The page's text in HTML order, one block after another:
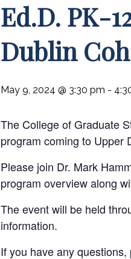
Ed.D. PK-
Dublin
May 9, 2024 @ 3:30 pm -
The College of Graduate
program coming to Upper
Please join Dr. Mark
program overview along
The event will be held
information.
If you have any